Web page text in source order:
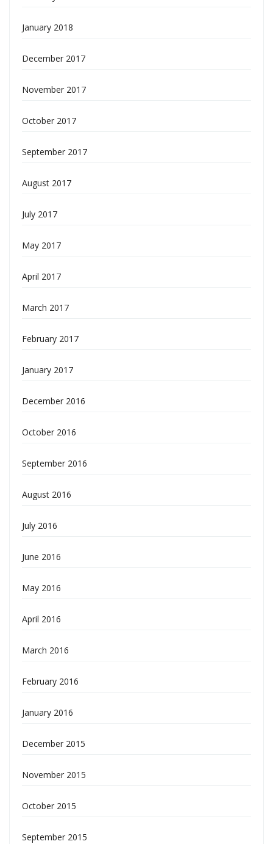
January 2018
December 2017
November 2017
October 2017
September 2017
August 2017
July 2017
May 2017
April 2017
March 2017
February 2017
January 2017
December 2016
October 2016
September 2016
August 2016
July 2016
June 2016
May 2016
April 2016
March 2016
February 2016
January 2016
December 2015
November 2015
October 2015
September 2015